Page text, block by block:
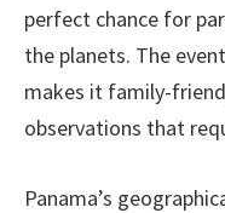
perfect chance for
the planets. The
makes it family-
observations that
Panama’s